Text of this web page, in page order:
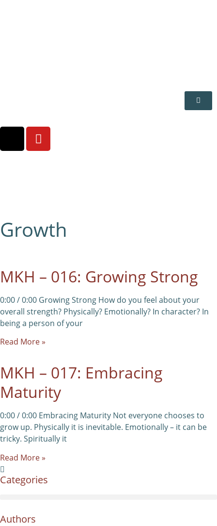
Growth
MKH – 016: Growing Strong
0:00 / 0:00 Growing Strong How do you feel about your
overall strength? Physically? Emotionally? In character? In
being a person of your
Read More »
MKH – 017: Embracing
Maturity
0:00 / 0:00 Embracing Maturity Not everyone chooses to
grow up. Physically it is inevitable. Emotionally – it can be
tricky. Spiritually it
Read More »
Categories
Authors